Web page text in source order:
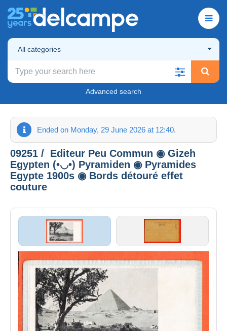
All categories
Advanced search
Ended on Monday, 29 June 2026 at 12:40.
09251 / ️ Editeur Peu Commun ◉ Gizeh
Egypten (•◡•) Pyramiden ◉ Pyramides
Egypte 1900s ◉ Bords détouré effet
couture